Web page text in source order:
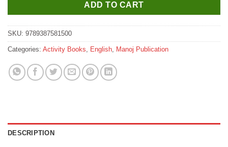
ADD TO CART
SKU: 9789387581500
Categories: Activity Books English Manoj Publication
DESCRIPTION